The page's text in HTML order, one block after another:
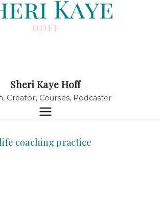
Sheri Kaye Hoff
Creator, Courses, Podcaster
coaching practice